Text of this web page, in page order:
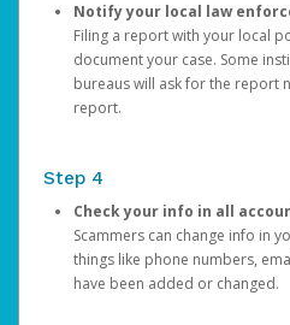
Notify your local law
Filing a report with your local
document your case. Some
bureaus will ask for the report
report.
Step 4
Check your info in all
Scammers can change info in
things like phone numbers,
have been added or changed.